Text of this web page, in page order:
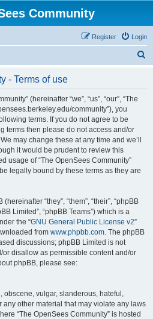
Community
Login
Register
- Terms of use
(hereinafter “we”, “us”, “our”, “The
community”), you
terms. If you do not agree to be
terms then please do not access and/or
may change these at any time and we’ll
it would be prudent to review this
usage of “The OpenSees Community”
legally bound by these terms as they are
“they”, “them”, “their”, “phpBB
Limited”, “phpBB Teams”) which is a
the “GNU General Public License v2”
from www.phpbb.com. The phpBB
discussions; phpBB Limited is not
disallow as permissible content and/or
phpBB, please see:
obscene, vulgar, slanderous, hateful,
other material that may violate any laws
“The OpenSees Community” is hosted